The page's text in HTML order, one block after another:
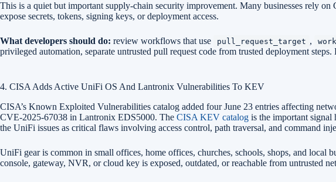
This is a quiet but important supply-chain security improvement. Many businesses rely
expose secrets, tokens, signing keys, or deployment access.
What developers should do: review workflows that use pull_request_target ,
privileged automation, separate untrusted pull request code from trusted deployment
4. CISA Adds Active UniFi OS And Lantronix Vulnerabilities To KEV
CISA’s Known Exploited Vulnerabilities catalog added four June 23 entries affecting
CVE-2025-67038 in Lantronix EDS5000. The CISA KEV catalog is the important signal
the UniFi issues as critical flaws involving access control, path traversal, and command
UniFi gear is common in small offices, home offices, churches, schools, shops, and local
console, gateway, NVR, or cloud key is exposed, outdated, or reachable from untrusted